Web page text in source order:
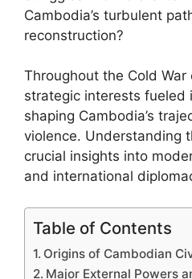
Cambodia’s turbulent
reconstruction?
Throughout the Cold War
strategic interests fueled
shaping Cambodia’s
violence. Understanding
crucial insights into
and international
Table of Contents
Origins of Cambodian
Major External Powers